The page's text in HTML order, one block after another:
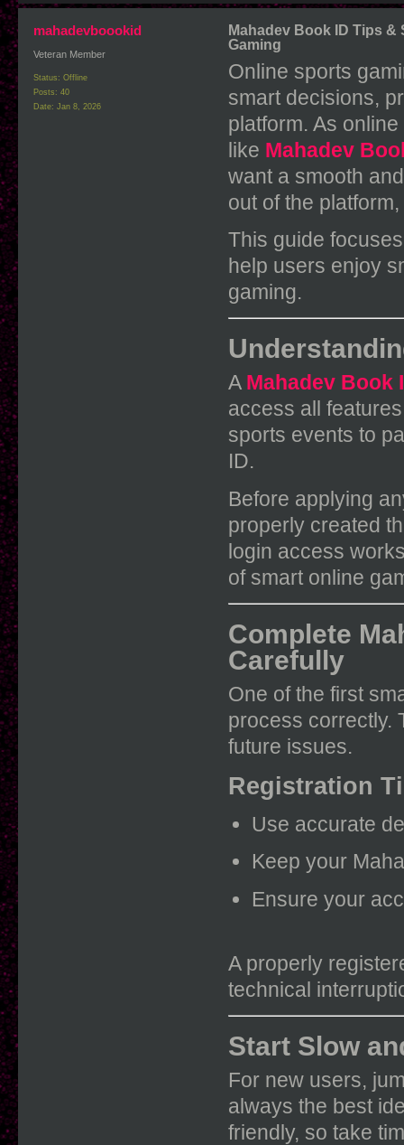
mahadevboookid
Veteran Member
Status: Offline
Posts: 40
Date: Jan 8, 2026
Mahadev Book ID Tips
Gaming
Online sports
smart decisions,
platform. As
like Mahadev
want a smooth
out of the
This guide
help users enjoy
gaming.
A Mahadev Book
access all
sports events to
ID.
Before applying
properly created
login access
of smart online
Complete
Carefully
One of the first
process correctly.
future issues.
Registration
Use accurate
Keep your
Ensure your
A properly
technical
Start Slow
For new users,
always the best
friendly, so take